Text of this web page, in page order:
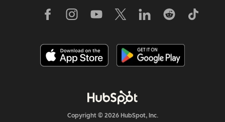
Copyright © 2026 HubSpot, Inc.